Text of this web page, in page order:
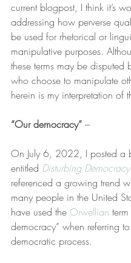
current blogpost, I think it’s
addressing how perverse
be used for rhetorical or
manipulative purposes.
these terms may be disputed
who choose to manipulate
herein is my interpretation of
“Our democracy” –
On July 6, 2022, I posted a
entitled Disturbing Democracy
referenced a growing trend
many people in the United
have used the Orwellian
democracy” when referring
democratic process.